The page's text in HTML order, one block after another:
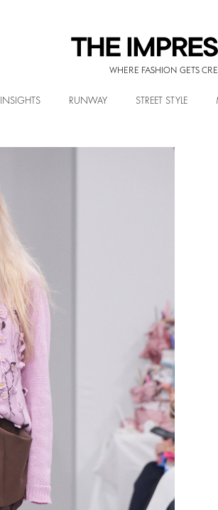
WHERE FASHION GETS
INSIGHTS RUNWAY STREET STYLE